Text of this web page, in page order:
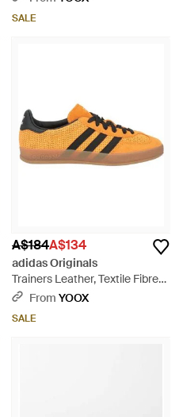
SALE
A$184A$134
adidas Originals
Trainers Leather, Textile Fibres
- Orange
From YOOX
SALE